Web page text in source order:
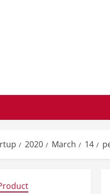
2020 March 14